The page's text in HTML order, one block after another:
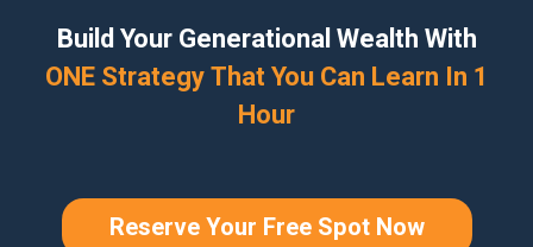
Build Your Generational Wealth With
ONE Strategy That You Can Learn In 1
Hour
Reserve Your Free Spot Now